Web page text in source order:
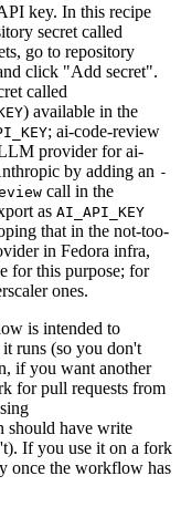
key. In this recipe
secret called
go to repository
click "Add secret".
called
) available in the
; ai-code-review
provider for ai-
by adding an -
call in the
as AI_API_KEY
that in the not-too-
in Fedora infra,
for this purpose; for
ones.
is intended to
runs (so you don't
if you want another
for pull requests from
should have write
If you use it on a fork
once the workflow has